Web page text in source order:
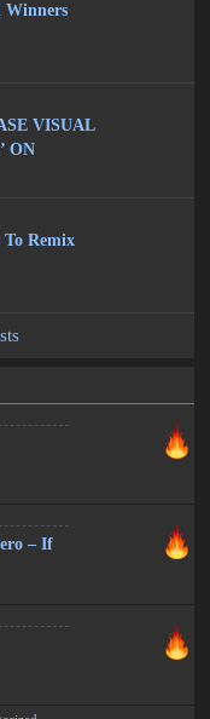
Winners
VISUAL
ON
Remix
– If